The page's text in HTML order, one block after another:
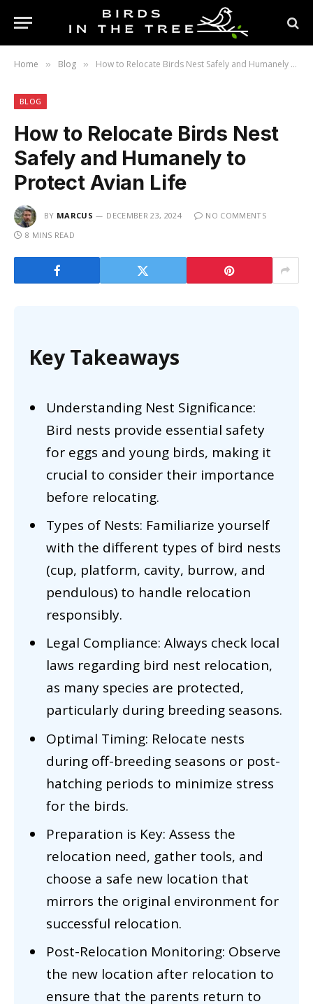
Home » Blog » How to Relocate Birds Nest Safely and Humanely to Protect Avian Life
BLOG
How to Relocate Birds Nest
Safely and Humanely to
Protect Avian Life
BY MARCUS DECEMBER 23, 2024
NO COMMENTS
8 MINS READ
Key Takeaways
Understanding Nest Significance:
Bird nests provide essential safety
for eggs and young birds, making it
crucial to consider their importance
before relocating.
Types of Nests: Familiarize yourself
with the different types of bird nests
(cup, platform, cavity, burrow, and
pendulous) to handle relocation
responsibly.
Legal Compliance: Always check local
laws regarding bird nest relocation,
as many species are protected,
particularly during breeding seasons.
Optimal Timing: Relocate nests
during off-breeding seasons or post-
hatching periods to minimize stress
for the birds.
Preparation is Key: Assess the
relocation need, gather tools, and
choose a safe new location that
mirrors the original environment for
successful relocation.
Post-Relocation Monitoring: Observe
the new location after relocation to
ensure that the parents return to